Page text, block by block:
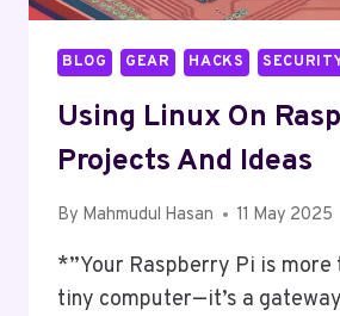
BLOG GEAR HACKS
Using Linux On
Projects And Ideas
By Mahmudul Hasan 11 May 2025
*”Your Raspberry Pi is more
tiny computer—it’s a